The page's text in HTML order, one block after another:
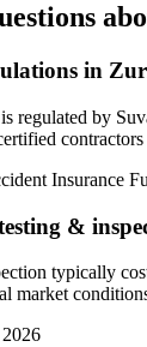
in
regulated by
Insurance
&
typically
market